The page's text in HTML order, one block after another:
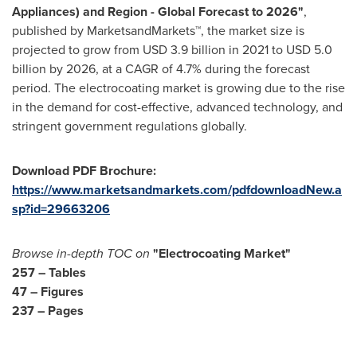
Appliances) and Region - Global Forecast to 2026",
published by MarketsandMarkets™, the market size is
projected to grow from USD 3.9 billion in 2021 to USD 5.0
billion by 2026, at a CAGR of 4.7% during the forecast
period. The electrocoating market is growing due to the rise
in the demand for cost-effective, advanced technology, and
stringent government regulations globally.
Download PDF Brochure:
https://www.marketsandmarkets.com/pdfdownloadNew.a
sp?id=29663206
Browse in-depth TOC on "Electrocoating Market"
257 – Tables
47 – Figures
237 – Pages